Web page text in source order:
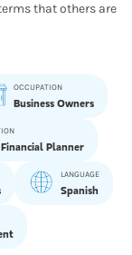
that others are
OCCUPATION
Business Owners
Planner
LANGUAGE
Spanish